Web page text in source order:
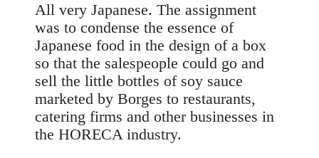
All very Japanese. The assignment
was to condense the essence of
Japanese food in the design of a box
so that the salespeople could go and
sell the little bottles of soy sauce
marketed by Borges to restaurants,
catering firms and other businesses in
the HORECA industry.